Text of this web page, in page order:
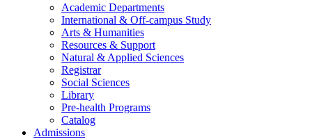
Academic Departments
International & Off-campus Study
Arts & Humanities
Resources & Support
Natural & Applied Sciences
Registrar
Social Sciences
Library
Pre-health Programs
Catalog
Admissions